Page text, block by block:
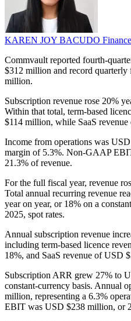
KAREN JOY BACUDO
Commvault reported fourth-
$312 million and record
million.
Subscription revenue rose 20%
Within that total, term-based
$114 million, while SaaS
Income from operations was
margin of 5.3%. Non-GAAP
21.3% of revenue.
For the full fiscal year, revenue
Total annual recurring revenue
year on year, or 18% on a
2025, spot rates.
Annual subscription revenue
including term-based licence
18%, and SaaS revenue of USD
Subscription ARR grew 27% to
constant-currency basis. Annual
million, representing a 6.3%
EBIT was USD $238 million, or